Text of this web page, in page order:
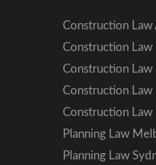
Construction Law
Construction
Construction Law
Construction Law
Construction Law
Planning Law
Planning Law